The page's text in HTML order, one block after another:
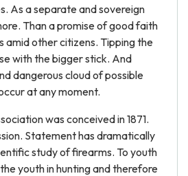
As a separate and sovereign
Than a promise of good faith
amid other citizens. Tipping the
with the bigger stick. And
dangerous cloud of possible
at any moment.
was conceived in 1871.
Statement has dramatically
study of firearms. To youth
youth in hunting and therefore